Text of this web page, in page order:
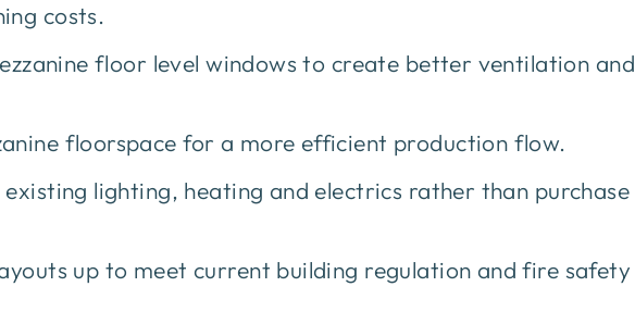
costs.
floor level windows to create better ventilation and
floorspace for a more efficient production flow.
lighting, heating and electrics rather than purchase
up to meet current building regulation and fire safety